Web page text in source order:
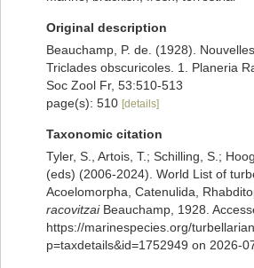
Original description
Beauchamp, P. de. (1928).
Triclades obscuricoles. 1. Planeria
Soc Zool Fr, 53:510-513
page(s): 510 [details]
Taxonomic citation
Tyler, S., Artois, T.; Schilling, S.;
(eds) (2006-2024). World List of
Acoelomorpha, Catenulida,
racovitzaiBeauchamp, 1928.
https://marinespecies.org/
p=taxdetails&id=1752949 on 2026-